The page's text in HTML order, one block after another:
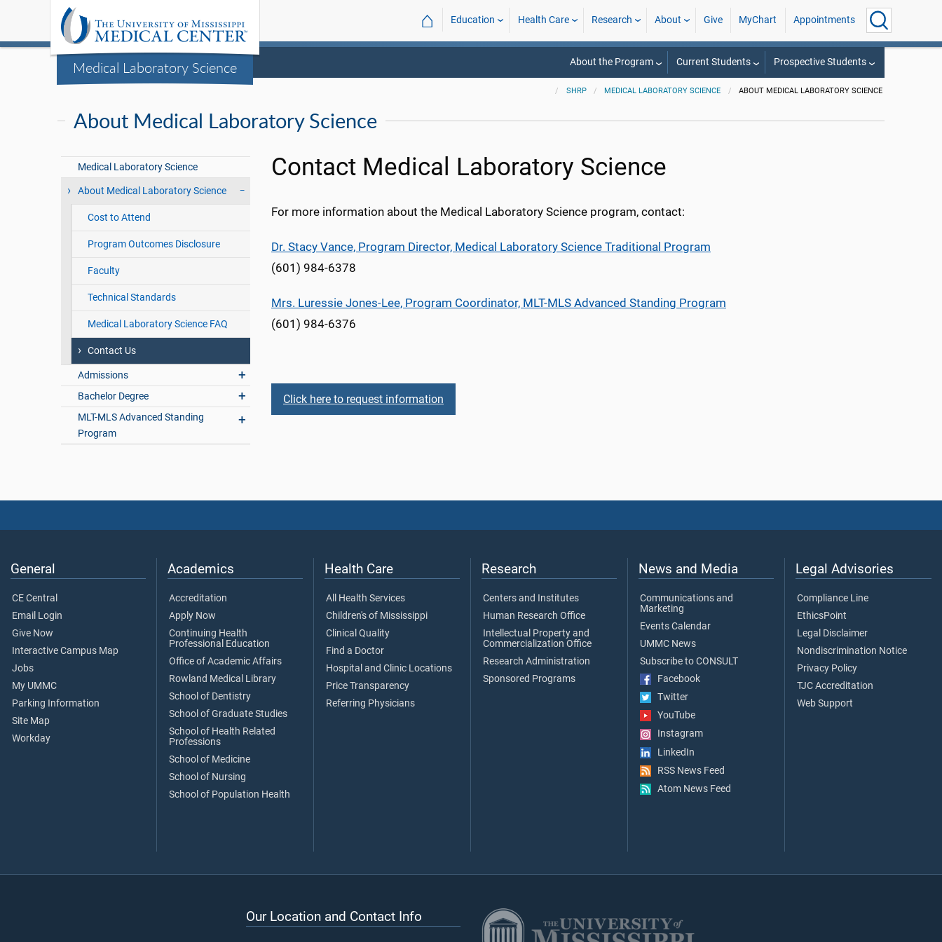
Medical Laboratory Science
⌂ Education Health Care Research About Give MyChart Appointments
About the Program Current Students Prospective Students
SHRP MEDICAL LABORATORY SCIENCE ABOUT MEDICAL LABORATORY SCIENCE
About Medical Laboratory Science
Medical Laboratory Science
About Medical Laboratory Science
Cost to Attend
Program Outcomes Disclosure
Faculty
Technical Standards
Medical Laboratory Science FAQ
Contact Us
Admissions
Bachelor Degree
MLT-MLS Advanced Standing
Program
Contact Medical Laboratory Science
For more information about the Medical Laboratory Science program, contact:
Dr. Stacy Vance, Program Director, Medical Laboratory Science Traditional Program
(601) 984-6378
Mrs. Luressie Jones-Lee, Program Coordinator, MLT-MLS Advanced Standing Program
(601) 984-6376
Click here to request information
General
CE Central
Email Login
Give Now
Interactive Campus Map
Jobs
My UMMC
Parking Information
Site Map
Workday
Academics
Accreditation
Apply Now
Continuing Health
Professional Education
Office of Academic Affairs
Rowland Medical Library
School of Dentistry
School of Graduate Studies
School of Health Related
Professions
School of Medicine
School of Nursing
School of Population Health
Health Care
All Health Services
Children's of Mississippi
Clinical Quality
Find a Doctor
Hospital and Clinic Locations
Price Transparency
Referring Physicians
Research
Centers and Institutes
Human Research Office
Intellectual Property and
Commercialization Office
Research Administration
Sponsored Programs
News and Media
Communications and
Marketing
Events Calendar
UMMC News
Subscribe to CONSULT
Facebook
Twitter
YouTube
Instagram
LinkedIn
RSS News Feed
Atom News Feed
Legal Advisories
Compliance Line
EthicsPoint
Legal Disclaimer
Nondiscrimination Notice
Privacy Policy
TJC Accreditation
Web Support
Our Location and Contact Info